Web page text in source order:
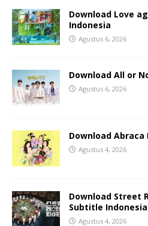
Download Love
Indonesia
Agustus 6, 2026
Download All or
Agustus 6, 2026
Download
Agustus 4, 2026
Download Street
Subtitle Indonesia
Agustus 4, 2026